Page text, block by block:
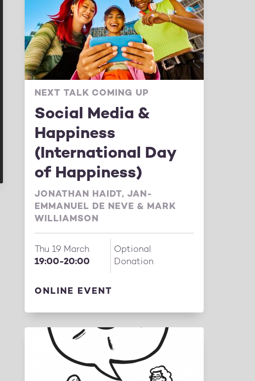
NEXT TALK COMING UP
Social Media &
Happiness
(International Day
of Happiness)
JONATHAN HAIDT, JAN-
EMMANUEL DE NEVE & MARK
WILLIAMSON
Thu 19 March
19:00-20:00
Optional
Donation
ONLINE EVENT